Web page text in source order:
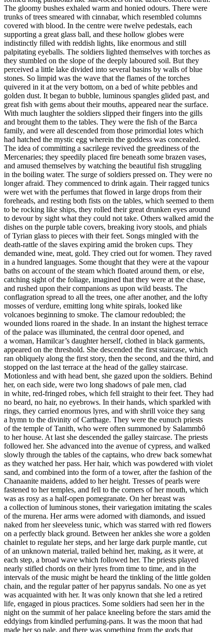
The gloomy bushes exhaled warm and honied odours. There were
trunks of trees smeared with cinnabar, which resembled columns
covered with blood. In the centre were twelve pedestals, each
supporting a great glass ball, and these hollow globes were
indistinctly filled with reddish lights, like enormous and still
palpitating eyeballs. The soldiers lighted themselves with torches as
they stumbled on the slope of the deeply laboured soil. But they
perceived a little lake divided into several basins by walls of blue
stones. So limpid was the wave that the flames of the torches
quivered in it at the very bottom, on a bed of white pebbles and
golden dust. It began to bubble, luminous spangles glided past, and
great fish with gems about their mouths, appeared near the surface.
With much laughter the soldiers slipped their fingers into the gills
and brought them to the tables. They were the fish of the Barca
family, and were all descended from those primordial lotes which
had hatched the mystic egg wherein the goddess was concealed.
The idea of committing a sacrilege revived the greediness of the
Mercenaries; they speedily placed fire beneath some brazen vases,
and amused themselves by watching the beautiful fish struggling
in the boiling water. The surge of soldiers pressed on. They were no
longer afraid. They commenced to drink again. Their ragged tunics
were wet with the perfumes that flowed in large drops from their
foreheads, and resting both fists on the tables, which seemed to them
to be rocking like ships, they rolled their great drunken eyes around
to devour by sight what they could not take. Others walked amid the
dishes on the purple table covers, breaking ivory stools, and phials
of Tyrian glass to pieces with their feet. Songs mingled with the
death-rattle of the slaves expiring amid the broken cups. They
demanded wine, meat, gold. They cried out for women. They raved
in a hundred languages. Some thought that they were at the vapour
baths on account of the steam which floated around them, or else,
catching sight of the foliage, imagined that they were at the chase,
and rushed upon their companions as upon wild beasts. The
conflagration spread to all the trees, one after another, and the lofty
mosses of verdure, emitting long white spirals, looked like
volcanoes beginning to smoke. The clamour redoubled; the
wounded lions roared in the shade. In an instant the highest terrace
of the palace was illuminated, the central door opened, and
a woman, Hamilcar’s daughter herself, clothed in black garments,
appeared on the threshold. She descended the first staircase, which
ran obliquely along the first story, then the second, and the third, and
stopped on the last terrace at the head of the galley staircase.
Motionless and with head bent, she gazed upon the soldiers. Behind
her, on each side, were two long shadows of pale men, clad
in white, red-fringed robes, which fell straight to their feet. They had
no beard, no hair, no eyebrows. In their hands, which sparkled with
rings, they carried enormous lyres, and with shrill voice they sang
a hymn to the divinity of Carthage. They were the eunuch priests
of the temple of Tanith, who were often summoned by Salammbô
to her house. At last she descended the galley staircase. The priests
followed her. She advanced into the avenue of cypress, and walked
slowly through the tables of the captains, who drew back somewhat
as they watched her pass. Her hair, which was powdered with violet
sand, and combined into the form of a tower, after the fashion of the
Chanaanite maidens, added to her height. Tresses of pearls were
fastened to her temples, and fell to the corners of her mouth, which
was as rosy as a half-open pomegranate. On her breast was
a collection of luminous stones, their variegation imitating the scales
of the murena. Her arms were adorned with diamonds, and issued
naked from her sleeveless tunic, which was starred with red flowers
on a perfectly black ground. Between her ankles she wore a golden
chainlet to regulate her steps, and her large dark purple mantle, cut
of an unknown material, trailed behind her, making, as it were, at
each step, a broad wave which followed her. The priests played
nearly stifled chords on their lyres from time to time, and in the
intervals of the music might be heard the tinkling of the little golden
chain, and the regular patter of her papyrus sandals. No one as yet
was acquainted with her. It was only known that she led a retired
life, engaged in pious practices. Some soldiers had seen her in the
night on the summit of her palace kneeling before the stars amid the
eddyings from kindled perfuming-pans. It was the moon that had
made her so pale, and there was something from the gods that